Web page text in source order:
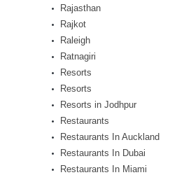
Rajasthan
Rajkot
Raleigh
Ratnagiri
Resorts
Resorts
Resorts in Jodhpur
Restaurants
Restaurants In Auckland
Restaurants In Dubai
Restaurants In Miami